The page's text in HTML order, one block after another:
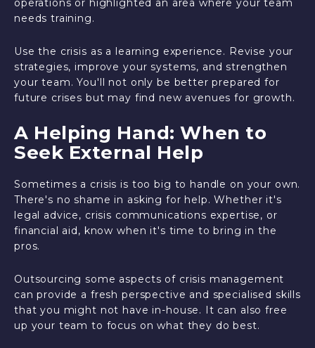
needs training.
Use the crisis as a learning experience. Revise your
strategies, improve your systems, and strengthen
your team. You'll not only be better prepared for
future crises but may find new avenues for growth.
A Helping Hand: When to
Seek External Help
Sometimes a crisis is too big to handle on your own.
There's no shame in asking for help. Whether it's
legal advice, crisis communications expertise, or
financial aid, know when it's time to bring in the
pros.
Outsourcing some aspects of crisis management
can provide a fresh perspective and specialised skills
that you might not have in-house. It can also free
up your team to focus on what they do best.